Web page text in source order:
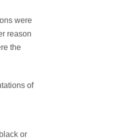
were
reason
the
of
or